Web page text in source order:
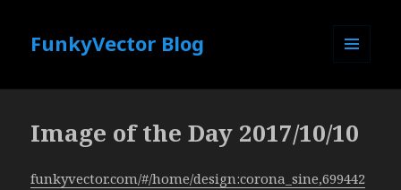
FunkyVector Blog
Image of the Day 2017/10/10
funkyvector.com/#/home/design:corona_sine,699442